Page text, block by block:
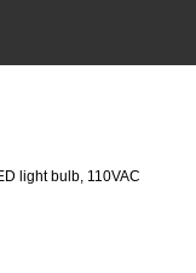
light bulb, 110VAC